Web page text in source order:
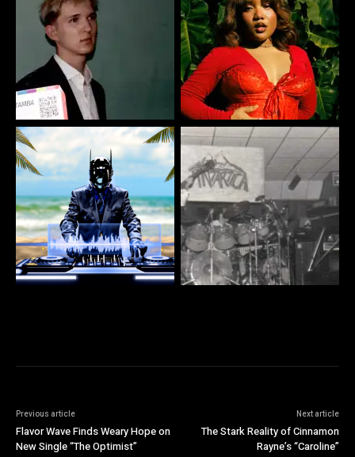
Previous article
Flavor Wave Finds Weary Hope on
New Single “The Optimist”
Next article
The Stark Reality of Cinnamon
Rayne’s “Caroline”